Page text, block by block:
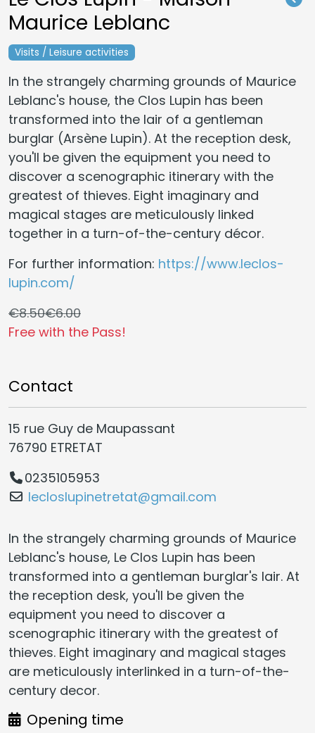
Maurice Leblanc
Visits / Leisure activities
In the strangely charming grounds of Maurice
Leblanc's house, the Clos Lupin has been
transformed into the lair of a gentleman
burglar (Arsène Lupin). At the reception desk,
you'll be given the equipment you need to
discover a scenographic itinerary with the
greatest of thieves. Eight imaginary and
magical stages are meticulously linked
together in a turn-of-the-century décor.
For further information: https://www.leclos-
lupin.com/
€8.50€6.00
Free with the Pass!
Contact
15 rue Guy de Maupassant
76790 ETRETAT
0235105953
lecloslupinetretat@gmail.com
In the strangely charming grounds of Maurice
Leblanc's house, Le Clos Lupin has been
transformed into a gentleman burglar's lair. At
the reception desk, you'll be given the
equipment you need to discover a
scenographic itinerary with the greatest of
thieves. Eight imaginary and magical stages
are meticulously interlinked in a turn-of-the-
century decor.
Opening time